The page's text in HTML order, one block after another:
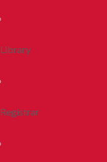
Library
Registrar